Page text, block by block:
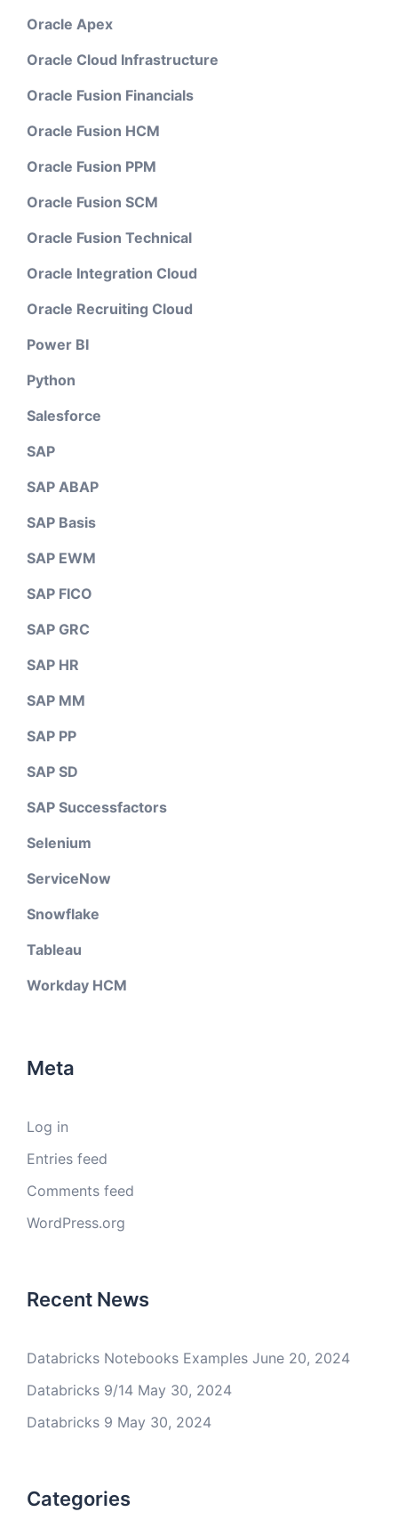
Oracle Apex
Oracle Cloud Infrastructure
Oracle Fusion Financials
Oracle Fusion HCM
Oracle Fusion PPM
Oracle Fusion SCM
Oracle Fusion Technical
Oracle Integration Cloud
Oracle Recruiting Cloud
Power BI
Python
Salesforce
SAP
SAP ABAP
SAP Basis
SAP EWM
SAP FICO
SAP GRC
SAP HR
SAP MM
SAP PP
SAP SD
SAP Successfactors
Selenium
ServiceNow
Snowflake
Tableau
Workday HCM
Meta
Log in
Entries feed
Comments feed
WordPress.org
Recent News
Databricks Notebooks Examples June 20, 2024
Databricks 9/14 May 30, 2024
Databricks 9 May 30, 2024
Categories